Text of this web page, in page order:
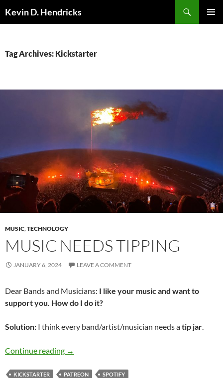
Kevin D. Hendricks
Tag Archives: Kickstarter
MUSIC,TECHNOLOGY
MUSIC NEEDS TIPPING
JANUARY 6, 2024 LEAVE A COMMENT
Dear Bands and Musicians: I like your music and want to
support you. How do I do it?
Solution: I think every band/artist/musician needs atip jar.
Continue reading Music Needs Tipping
→
KICKSTARTER PATREON SPOTIFY